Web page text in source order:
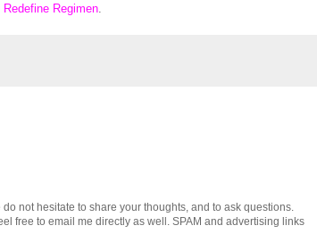
Regimen
not hesitate to share your thoughts, and to ask questions.
free to email me directly as well. SPAM and advertising links